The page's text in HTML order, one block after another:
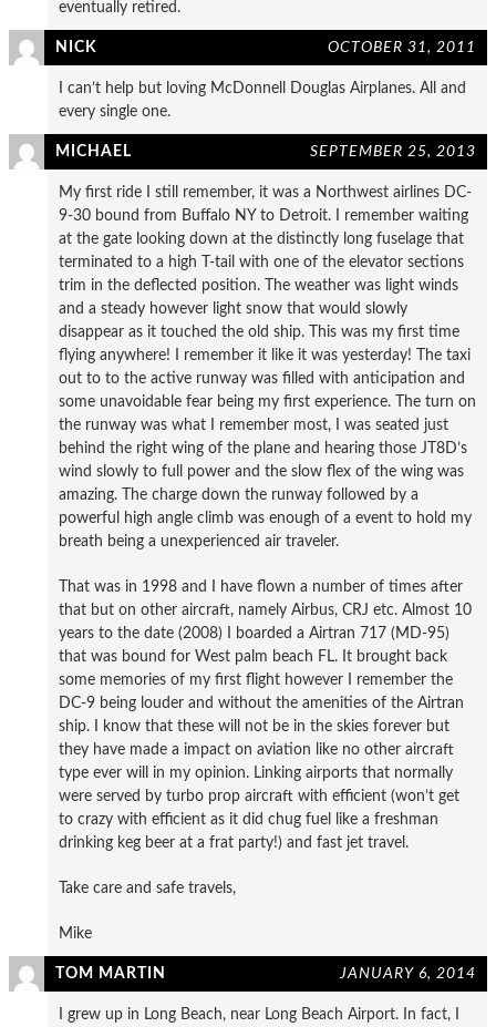
eventually retired.
NICK OCTOBER 31, 2011
I can’t help but loving McDonnell Douglas Airplanes. All and
every single one.
MICHAEL SEPTEMBER 25, 2013
My first ride I still remember, it was a Northwest airlines DC-
9-30 bound from Buffalo NY to Detroit. I remember waiting
at the gate looking down at the distinctly long fuselage that
terminated to a high T-tail with one of the elevator sections
trim in the deflected position. The weather was light winds
and a steady however light snow that would slowly
disappear as it touched the old ship. This was my first time
flying anywhere! I remember it like it was yesterday! The taxi
out to to the active runway was filled with anticipation and
some unavoidable fear being my first experience. The turn on
the runway was what I remember most, I was seated just
behind the right wing of the plane and hearing those JT8D’s
wind slowly to full power and the slow flex of the wing was
amazing. The charge down the runway followed by a
powerful high angle climb was enough of a event to hold my
breath being a unexperienced air traveler.
That was in 1998 and I have flown a number of times after
that but on other aircraft, namely Airbus, CRJ etc. Almost 10
years to the date (2008) I boarded a Airtran 717 (MD-95)
that was bound for West palm beach FL. It brought back
some memories of my first flight however I remember the
DC-9 being louder and without the amenities of the Airtran
ship. I know that these will not be in the skies forever but
they have made a impact on aviation like no other aircraft
type ever will in my opinion. Linking airports that normally
were served by turbo prop aircraft with efficient (won’t get
to crazy with efficient as it did chug fuel like a freshman
drinking keg beer at a frat party!) and fast jet travel.
Take care and safe travels,
Mike
TOM MARTIN JANUARY 6, 2014
I grew up in Long Beach, near Long Beach Airport. In fact, I